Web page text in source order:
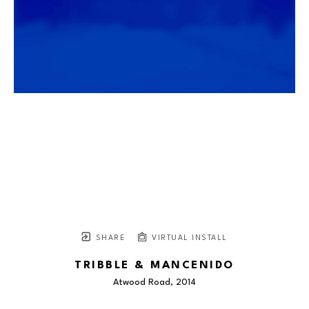
SHARE VIRTUAL INSTALL
TRIBBLE & MANCENIDO
Atwood Road , 2014